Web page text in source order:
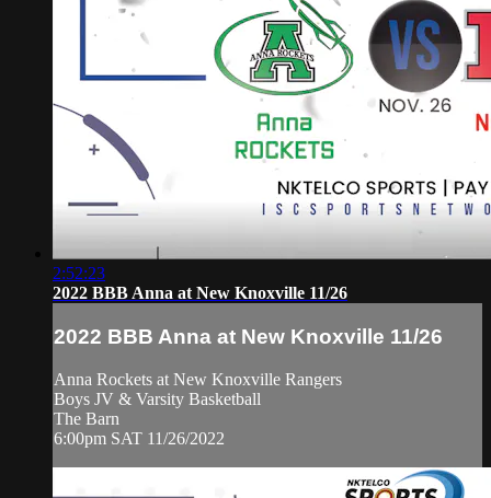
2:52:23
2022 BBB Anna at New Knoxville 11/26
2022 BBB Anna at New Knoxville 11/26
Anna Rockets at New Knoxville Rangers
Boys JV & Varsity Basketball
The Barn
6:00pm SAT 11/26/2022